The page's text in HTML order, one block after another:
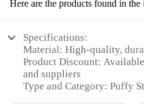
Here are the products found in the
Specifications:
Material: High-quality,
Product Discount:
and suppliers
Type and Category: Puffy